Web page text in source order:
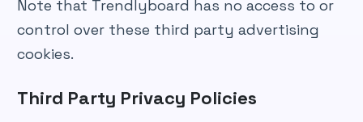
Note that Trendlyboard has no access to or
control over these third party advertising
cookies.
Third Party Privacy Policies